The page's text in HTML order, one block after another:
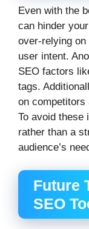
Even with the
can hinder
over-relying
user intent.
SEO factors
tags.
on competitors
To avoid these
rather than a
audience’s
Future
SEO